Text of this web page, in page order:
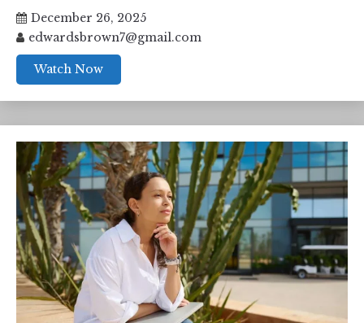
December 26, 2025
edwardsbrown7@gmail.com
Watch Now